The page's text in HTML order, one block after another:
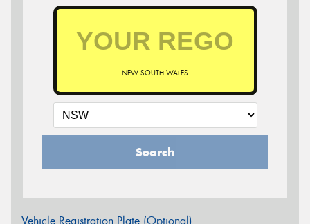
NEW SOUTH WALES
Search
Vehicle Registration Plate (Optional)